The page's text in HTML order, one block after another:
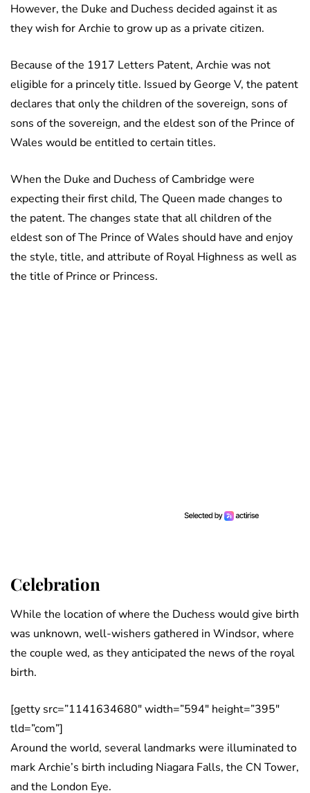
However, the Duke and Duchess decided against it as
they wish for Archie to grow up as a private citizen.
Because of the 1917 Letters Patent, Archie was not
eligible for a princely title. Issued by George V, the patent
declares that only the children of the sovereign, sons of
sons of the sovereign, and the eldest son of the Prince of
Wales would be entitled to certain titles.
When the Duke and Duchess of Cambridge were
expecting their first child, The Queen made changes to
the patent. The changes state that all children of the
eldest son of The Prince of Wales should have and enjoy
the style, title, and attribute of Royal Highness as well as
the title of Prince or Princess.
Celebration
While the location of where the Duchess would give birth
was unknown, well-wishers gathered in Windsor, where
the couple wed, as they anticipated the news of the royal
birth.
[getty src=”1141634680″ width=”594″ height=”395″
tld=”com”]
Around the world, several landmarks were illuminated to
mark Archie’s birth including Niagara Falls, the CN Tower,
and the London Eye.